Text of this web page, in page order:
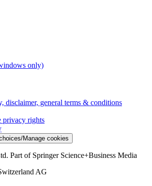
only)
disclaimer, general terms & conditions
privacy rights
Manage cookies
Part of Springer Science+Business Media
AG